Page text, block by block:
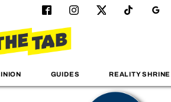
GUIDES REALITY SHRINE